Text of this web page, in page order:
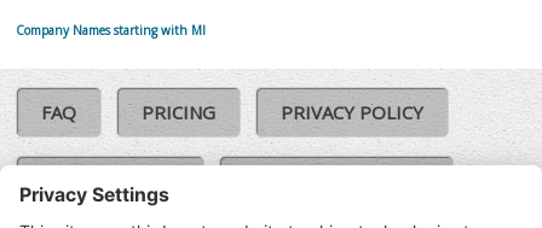
Company Names starting with MI
FAQ PRICING PRIVACY POLICY
COOKIE POLICY